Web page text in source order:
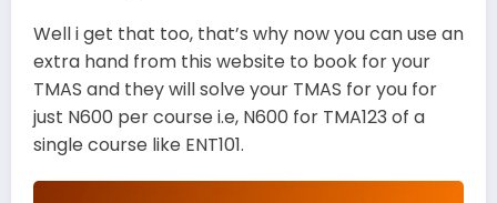
Well i get that too, that’s why now you can use an
extra hand from this website to book for your
TMAS and they will solve your TMAS for you for
just N600 per course i.e, N600 for TMA123 of a
single course like ENT101.